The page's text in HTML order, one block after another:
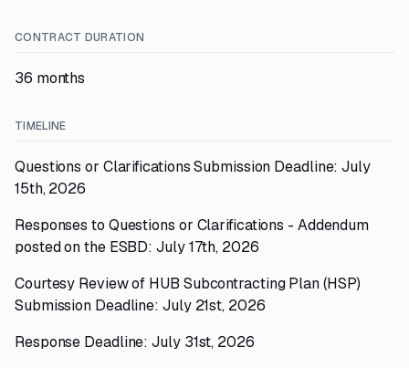
CONTRACT DURATION
36 months
TIMELINE
Questions or Clarifications Submission Deadline: July
15th, 2026
Responses to Questions or Clarifications - Addendum
posted on the ESBD: July 17th, 2026
Courtesy Review of HUB Subcontracting Plan (HSP)
Submission Deadline: July 21st, 2026
Response Deadline: July 31st, 2026